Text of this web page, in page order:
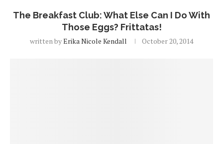
The Breakfast Club: What Else Can I Do With
Those Eggs? Frittatas!
written byErika Nicole Kendall October 20, 2014